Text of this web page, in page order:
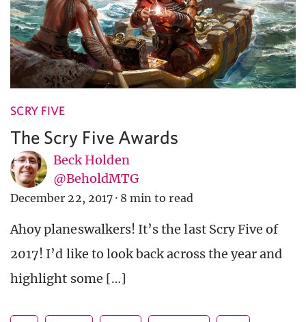
SCRY FIVE
The Scry Five Awards
Beck Holden
@BeholdMTG
December 22, 2017 · 8 min to read
Ahoy planeswalkers! It’s the last Scry Five of
2017! I’d like to look back across the year and
highlight some […]